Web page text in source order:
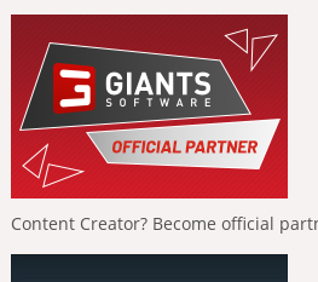
Content Creator? Become official